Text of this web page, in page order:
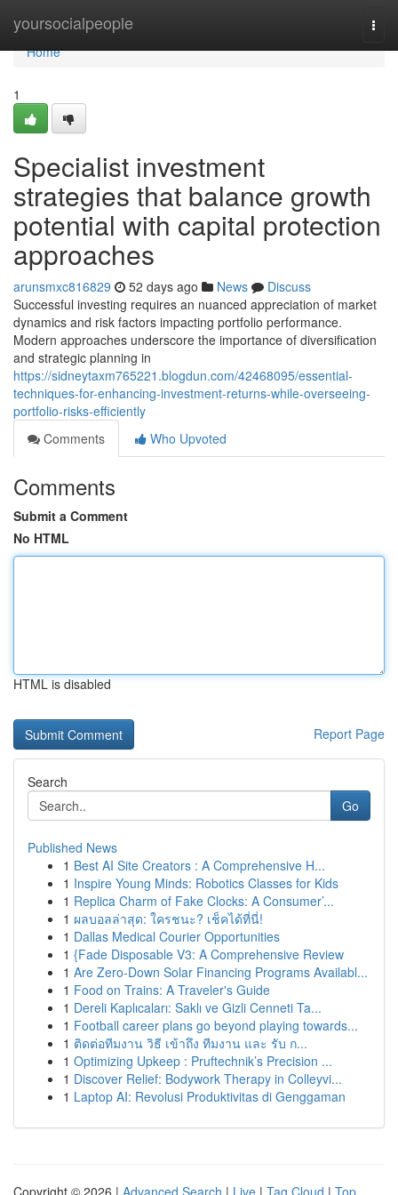
yoursocialpeople
Home
Home
1
Specialist investment
strategies that balance growth
potential with capital protection
approaches
arunsmxc816829 52 days ago News
Discuss
Successful investing requires an nuanced appreciation of market
dynamics and risk factors impacting portfolio performance.
Modern approaches underscore the importance of diversification
and strategic planning in
https://sidneytaxm765221.blogdun.com/42468095/essential-
techniques-for-enhancing-investment-returns-while-overseeing-
portfolio-risks-efficiently
Comments
Who Upvoted
Comments
Submit a Comment
No HTML
HTML is disabled
Report Page
Search
Go
Published News
1 Best AI Site Creators : A Comprehensive H...
1 Inspire Young Minds: Robotics Classes for Kids
1 Replica Charm of Fake Clocks: A Consumer’...
1 ผลบอลล่าสุด: ใครชนะ? เช็คได้ที่นี่!
1 Dallas Medical Courier Opportunities
1 {Fade Disposable V3: A Comprehensive Review
1 Are Zero-Down Solar Financing Programs Availabl...
1 Food on Trains: A Traveler's Guide
1 Dereli Kaplıcaları: Saklı ve Gizli Cenneti Ta...
1 Football career plans go beyond playing towards...
1 ติดต่อทีมงาน วิธี เข้าถึง ทีมงาน และ รับ ก...
1 Optimizing Upkeep : Pruftechnik’s Precision ...
1 Discover Relief: Bodywork Therapy in Colleyvi...
1 Laptop AI: Revolusi Produktivitas di Genggaman
Copyright © 2026 | Advanced Search | Live | Tag Cloud | Top